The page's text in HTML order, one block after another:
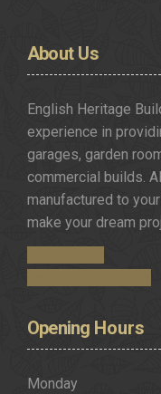
AboutUs
English Heritage
experience in
garages, garden
commercial builds.
manufactured to
make your dream
Opening Hours
Monday